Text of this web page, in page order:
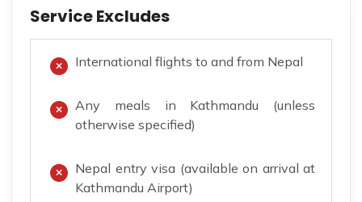
Service Excludes
International flights to and from Nepal
Any meals in Kathmandu (unless
otherwise specified)
Nepal entry visa (available on arrival at
Kathmandu Airport)